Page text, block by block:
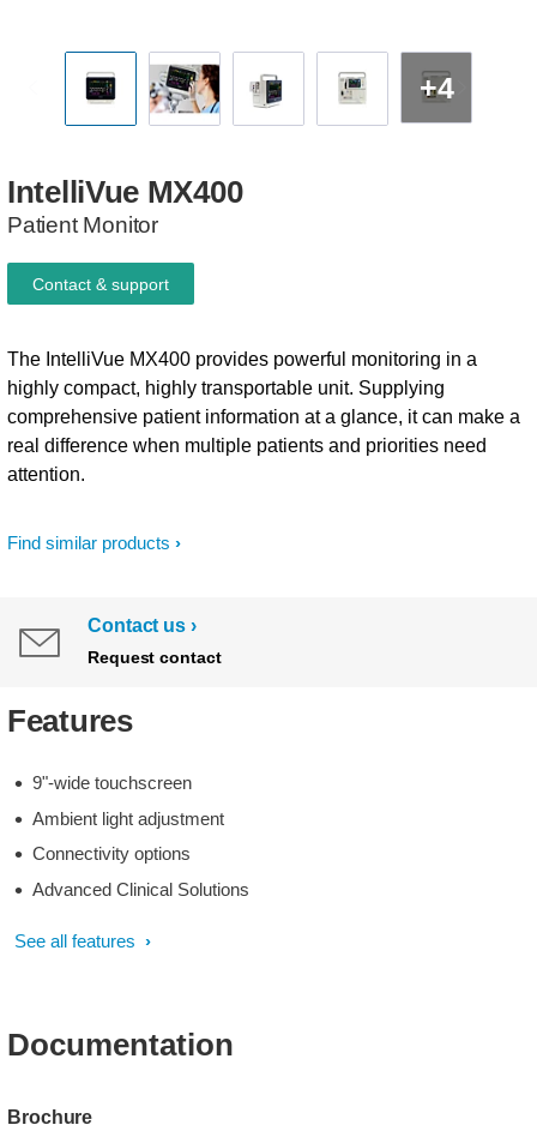
+4
IntelliVue MX400
Patient Monitor
Find similar products
The IntelliVue MX400 provides powerful monitoring in a
highly compact, highly transportable unit. Supplying
comprehensive patient information at a glance, it can make a
real difference when multiple patients and priorities need
attention.
Contact & support
Contact us
Request contact
Features
9"-wide touchscreen
Ambient light adjustment
Connectivity options
Advanced Clinical Solutions
See all features
Documentation
Brochure